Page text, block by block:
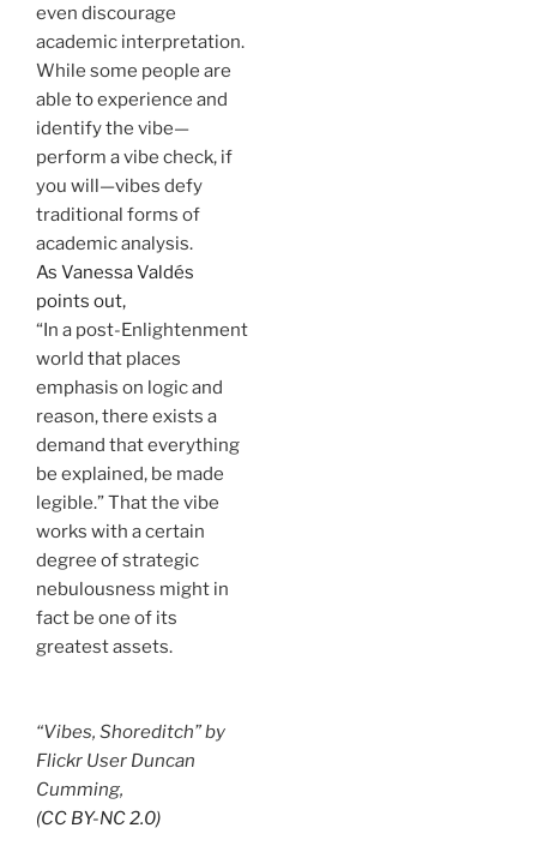
even discourage
academic interpretation.
While some people are
able to experience and
identify the vibe—
perform a vibe check, if
you will—vibes defy
traditional forms of
academic analysis.
As Vanessa Valdés
points out,
“In a post-Enlightenment
world that places
emphasis on logic and
reason, there exists a
demand that everything
be explained, be made
legible.” That the vibe
works with a certain
degree of strategic
nebulousness might in
fact be one of its
greatest assets.
“Vibes, Shoreditch” by
Flickr User Duncan
Cumming,
(CC BY-NC 2.0)